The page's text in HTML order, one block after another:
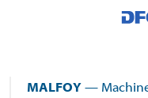
MALFOY —